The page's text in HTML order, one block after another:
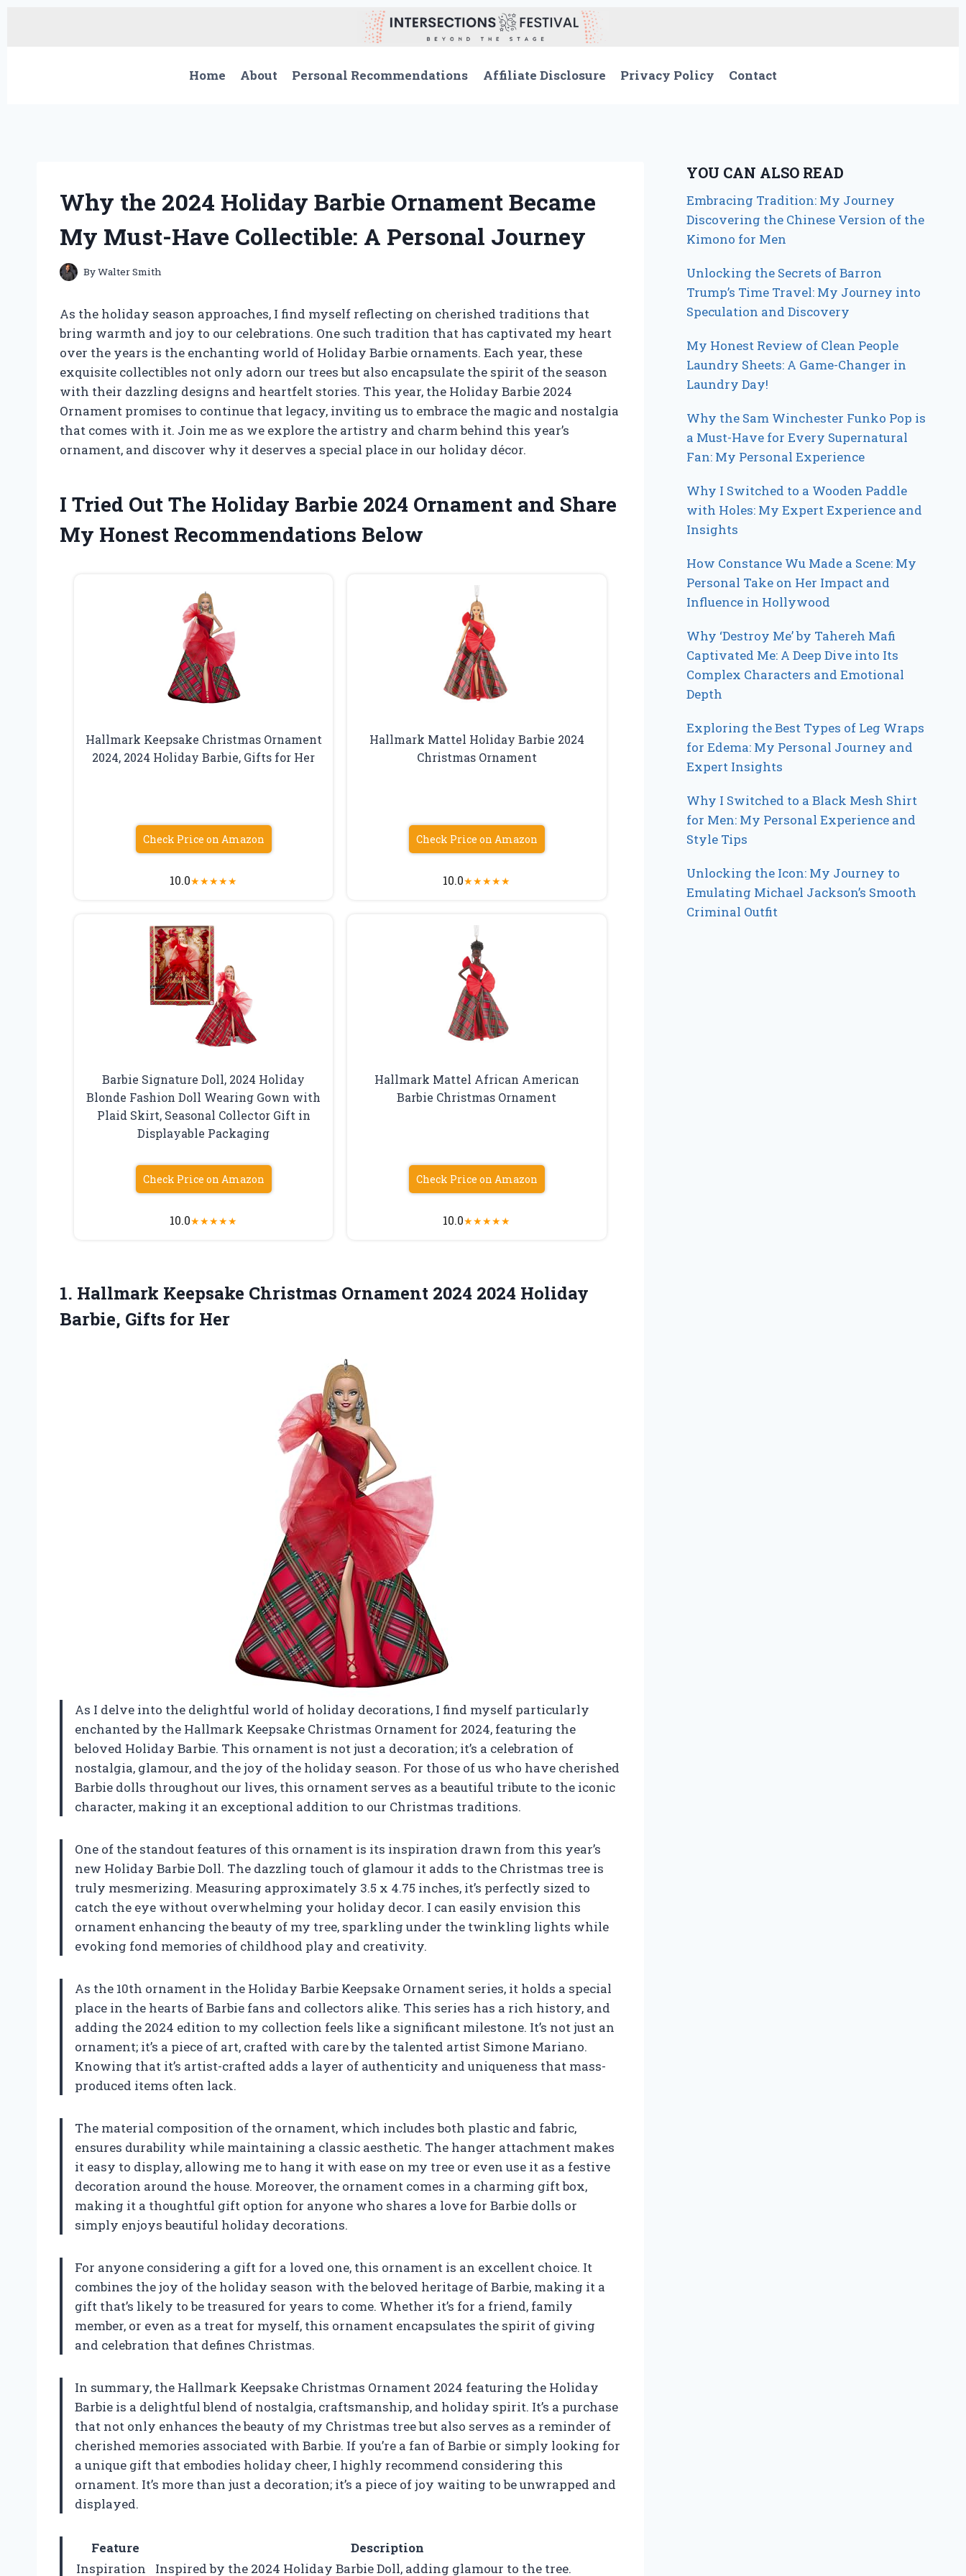
Home
About Personal Recommendations Affiliate Disclosure Privacy Policy Contact
Why the 2024 Holiday Barbie Ornament Became
My Must-Have Collectible: A Personal Journey
ByWalter Smith
As the holiday season approaches, I find myself reflecting on cherished traditions that
bring warmth and joy to our celebrations. One such tradition that has captivated my heart
over the years is the enchanting world of Holiday Barbie ornaments. Each year, these
exquisite collectibles not only adorn our trees but also encapsulate the spirit of the season
with their dazzling designs and heartfelt stories. This year, the Holiday Barbie 2024
Ornament promises to continue that legacy, inviting us to embrace the magic and nostalgia
that comes with it. Join me as we explore the artistry and charm behind this year’s
ornament, and discover why it deserves a special place in our holiday décor.
I Tried Out The Holiday Barbie 2024 Ornament and Share
My Honest Recommendations Below
Hallmark Keepsake Christmas Ornament
2024, 2024 Holiday Barbie, Gifts for Her
Check Price on Amazon
10.0★★★★★
Hallmark Mattel Holiday Barbie 2024
Christmas Ornament
Check Price on Amazon
10.0★★★★★
Barbie Signature Doll, 2024 Holiday
Blonde Fashion Doll Wearing Gown with
Plaid Skirt, Seasonal Collector Gift in
Displayable Packaging
Check Price on Amazon
10.0★★★★★
Hallmark Mattel African American
Barbie Christmas Ornament
Check Price on Amazon
10.0★★★★★
1. Hallmark Keepsake Christmas Ornament 2024 2024 Holiday
Barbie, Gifts for Her
As I delve into the delightful world of holiday decorations, I find myself particularly
enchanted by the Hallmark Keepsake Christmas Ornament for 2024, featuring the
beloved Holiday Barbie. This ornament is not just a decoration; it’s a celebration of
nostalgia, glamour, and the joy of the holiday season. For those of us who have cherished
Barbie dolls throughout our lives, this ornament serves as a beautiful tribute to the iconic
character, making it an exceptional addition to our Christmas traditions.
One of the standout features of this ornament is its inspiration drawn from this year’s
new Holiday Barbie Doll. The dazzling touch of glamour it adds to the Christmas tree is
truly mesmerizing. Measuring approximately 3.5 x 4.75 inches, it’s perfectly sized to
catch the eye without overwhelming your holiday decor. I can easily envision this
ornament enhancing the beauty of my tree, sparkling under the twinkling lights while
evoking fond memories of childhood play and creativity.
As the 10th ornament in the Holiday Barbie Keepsake Ornament series, it holds a special
place in the hearts of Barbie fans and collectors alike. This series has a rich history, and
adding the 2024 edition to my collection feels like a significant milestone. It’s not just an
ornament; it’s a piece of art, crafted with care by the talented artist Simone Mariano.
Knowing that it’s artist-crafted adds a layer of authenticity and uniqueness that mass-
produced items often lack.
The material composition of the ornament, which includes both plastic and fabric,
ensures durability while maintaining a classic aesthetic. The hanger attachment makes
it easy to display, allowing me to hang it with ease on my tree or even use it as a festive
decoration around the house. Moreover, the ornament comes in a charming gift box,
making it a thoughtful gift option for anyone who shares a love for Barbie dolls or
simply enjoys beautiful holiday decorations.
For anyone considering a gift for a loved one, this ornament is an excellent choice. It
combines the joy of the holiday season with the beloved heritage of Barbie, making it a
gift that’s likely to be treasured for years to come. Whether it’s for a friend, family
member, or even as a treat for myself, this ornament encapsulates the spirit of giving
and celebration that defines Christmas.
In summary, the Hallmark Keepsake Christmas Ornament 2024 featuring the Holiday
Barbie is a delightful blend of nostalgia, craftsmanship, and holiday spirit. It’s a purchase
that not only enhances the beauty of my Christmas tree but also serves as a reminder of
cherished memories associated with Barbie. If you’re a fan of Barbie or simply looking for
a unique gift that embodies holiday cheer, I highly recommend considering this
ornament. It’s more than just a decoration; it’s a piece of joy waiting to be unwrapped and
displayed.
Feature
Description
Inspiration
Inspired by the 2024 Holiday Barbie Doll, adding glamour to the tree.
YOU CAN ALSO READ
Embracing Tradition: My Journey
Discovering the Chinese Version of the
Kimono for Men
Unlocking the Secrets of Barron
Trump’s Time Travel: My Journey into
Speculation and Discovery
My Honest Review of Clean People
Laundry Sheets: A Game-Changer in
Laundry Day!
Why the Sam Winchester Funko Pop is
a Must-Have for Every Supernatural
Fan: My Personal Experience
Why I Switched to a Wooden Paddle
with Holes: My Expert Experience and
Insights
How Constance Wu Made a Scene: My
Personal Take on Her Impact and
Influence in Hollywood
Why ‘Destroy Me’ by Tahereh Mafi
Captivated Me: A Deep Dive into Its
Complex Characters and Emotional
Depth
Exploring the Best Types of Leg Wraps
for Edema: My Personal Journey and
Expert Insights
Why I Switched to a Black Mesh Shirt
for Men: My Personal Experience and
Style Tips
Unlocking the Icon: My Journey to
Emulating Michael Jackson’s Smooth
Criminal Outfit